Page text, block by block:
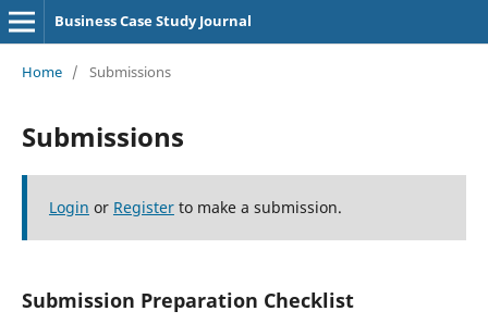
Business Case Study Journal
Home / Submissions
Submissions
Login or Registerto make a submission.
Submission Preparation Checklist